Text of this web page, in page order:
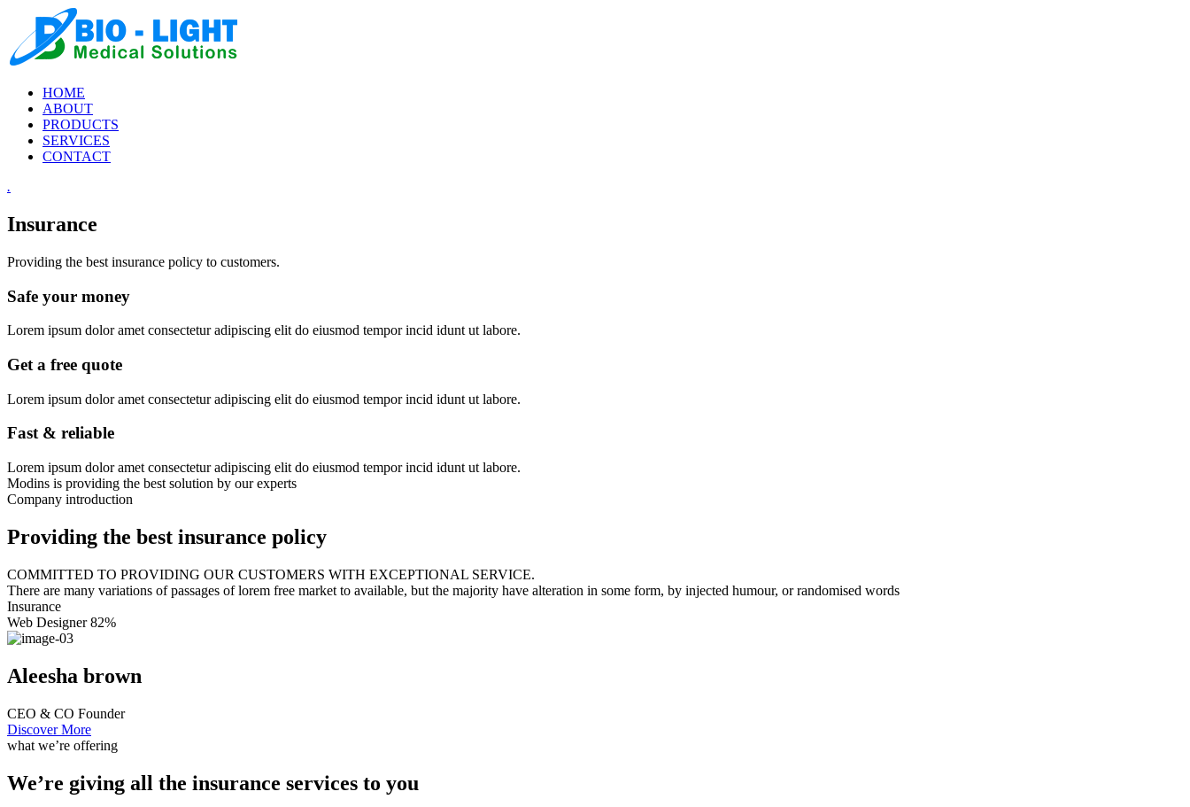
HOME
ABOUT
PRODUCTS
SERVICES
CONTACT
.
Insurance
Providing the best insurance policy to customers.
Safe your money
Lorem ipsum dolor amet consectetur adipiscing elit do eiusmod tempor incid idunt ut labore.
Get a free quote
Lorem ipsum dolor amet consectetur adipiscing elit do eiusmod tempor incid idunt ut labore.
Fast & reliable
Lorem ipsum dolor amet consectetur adipiscing elit do eiusmod tempor incid idunt ut labore.
Modins is providing the best solution by our experts
Company introduction
Providing the best insurance policy
COMMITTED TO PROVIDING OUR CUSTOMERS WITH EXCEPTIONAL SERVICE.
There are many variations of passages of lorem free market to available, but the majority have alteration in some form, by injected humour, or randomised words
Insurance
Web Designer 82%
Aleesha brown
CEO & CO Founder
Discover More
what we’re offering
We’re giving all the insurance services to you